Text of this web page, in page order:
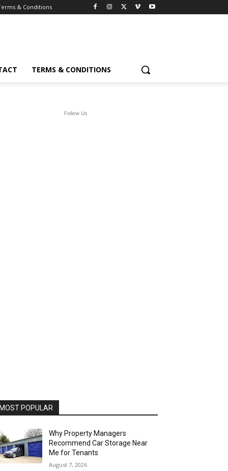
& Conditions
TERMS & CONDITIONS
Follow Us
MOST POPULAR
Why Property Managers
Recommend Car Storage Near
Me for Tenants
August 7, 2026